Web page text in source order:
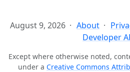
August 9, 2026 About
Developer
Except where otherwise noted,
under a Creative Commons